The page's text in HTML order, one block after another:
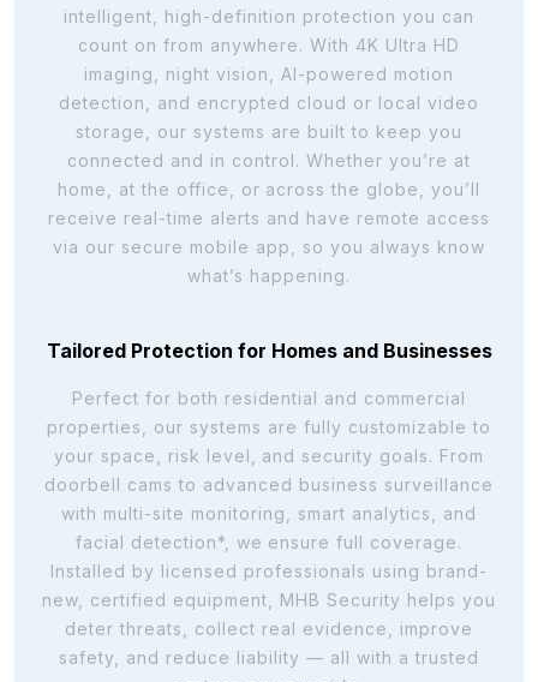
intelligent, high-definition protection you can
count on from anywhere. With 4K Ultra HD
imaging, night vision, AI-powered motion
detection, and encrypted cloud or local video
storage, our systems are built to keep you
connected and in control. Whether you’re at
home, at the office, or across the globe, you’ll
receive real-time alerts and have remote access
via our secure mobile app, so you always know
what’s happening.
Tailored Protection for Homes and Businesses
Perfect for both residential and commercial
properties, our systems are fully customizable to
your space, risk level, and security goals. From
doorbell cams to advanced business surveillance
with multi-site monitoring, smart analytics, and
facial detection*, we ensure full coverage.
Installed by licensed professionals using brand-
new, certified equipment, MHB Security helps you
deter threats, collect real evidence, improve
safety, and reduce liability — all with a trusted